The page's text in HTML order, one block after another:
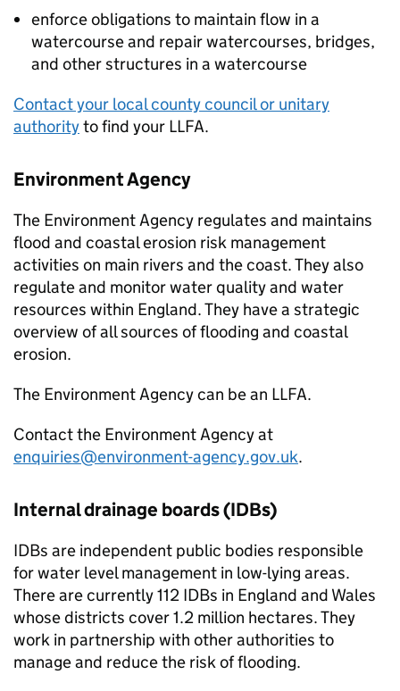
enforce obligations to maintain flow in a
watercourse and repair watercourses, bridges,
and other structures in a watercourse
Contact your local county council or unitary
authorityto find your LLFA.
Environment Agency
The Environment Agency regulates and maintains
flood and coastal erosion risk management
activities on main rivers and the coast. They also
regulate and monitor water quality and water
resources within England. They have a strategic
overview of all sources of flooding and coastal
erosion.
The Environment Agency can be an LLFA.
Contact the Environment Agency at
enquiries@environment-agency.gov.uk.
Internal drainage boards (IDBs)
IDBs are independent public bodies responsible
for water level management in low-lying areas.
There are currently 112 IDBs in England and Wales
whose districts cover 1.2 million hectares. They
work in partnership with other authorities to
manage and reduce the risk of flooding.